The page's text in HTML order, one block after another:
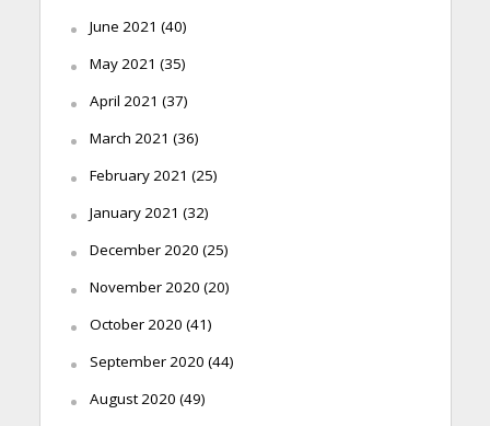
June 2021 (40)
May 2021 (35)
April 2021 (37)
March 2021 (36)
February 2021 (25)
January 2021 (32)
December 2020 (25)
November 2020 (20)
October 2020 (41)
September 2020 (44)
August 2020 (49)